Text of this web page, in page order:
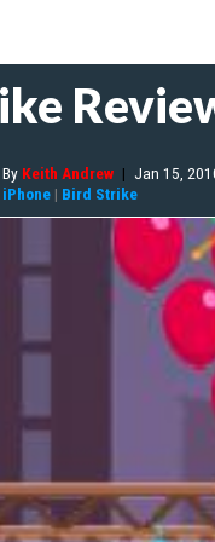
By Keith Andrew | Jan 15,
iPhone | Bird Strike